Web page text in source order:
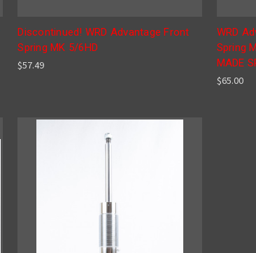
Discontinued! WRD Advantage Front
Spring MK 5/6HD
$57.49
WRD
Spring
MADE
$65.00